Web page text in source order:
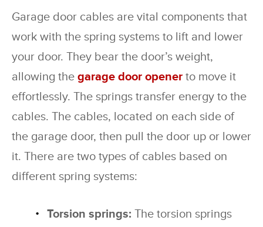
Garage door cables are vital components that
work with the spring systems to lift and lower
your door. They bear the door’s weight,
allowing the garage door opener to move it
effortlessly. The springs transfer energy to the
cables. The cables, located on each side of
the garage door, then pull the door up or lower
it. There are two types of cables based on
different spring systems:
Torsion springs: The torsion springs